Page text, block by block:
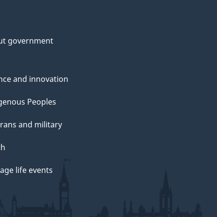
government
and innovation
Peoples
and military
life events